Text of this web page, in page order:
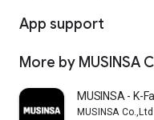
App support
More by MUSINSA
MUSINSA - K-
MUSINSA Co.,Ltd